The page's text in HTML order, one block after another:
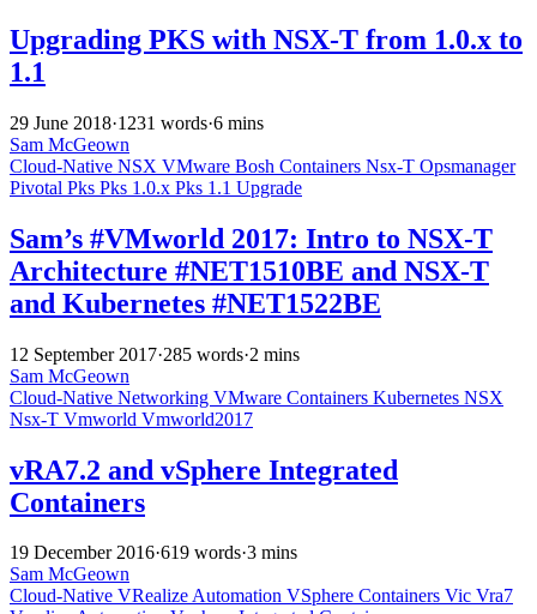
Upgrading PKS with NSX-T from 1.0.x to
1.1
29 June 2018·1231 words·6 mins
Sam McGeown
Cloud-Native NSX VMware Bosh Containers Nsx-T Opsmanager
Pivotal Pks Pks 1.0.x Pks 1.1 Upgrade
Sam’s #VMworld 2017: Intro to NSX-T
Architecture #NET1510BE and NSX-T
and Kubernetes #NET1522BE
12 September 2017·285 words·2 mins
Sam McGeown
Cloud-Native Networking VMware Containers Kubernetes NSX
Nsx-T Vmworld Vmworld2017
vRA7.2 and vSphere Integrated
Containers
19 December 2016·619 words·3 mins
Sam McGeown
Cloud-Native VRealize Automation VSphere Containers Vic Vra7